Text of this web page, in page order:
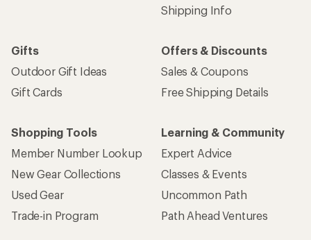
Shipping Info
Gifts
Outdoor Gift Ideas
Gift Cards
Offers & Discounts
Sales & Coupons
Free Shipping Details
Shopping Tools
Member Number Lookup
New Gear Collections
Used Gear
Trade-in Program
Learning & Community
Expert Advice
Classes & Events
Uncommon Path
Path Ahead Ventures